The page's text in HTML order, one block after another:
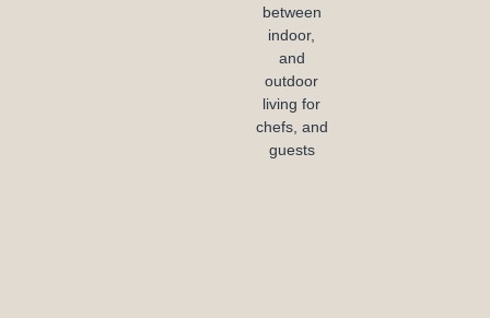
between
indoor,
and
outdoor
living for
chefs, and
guests